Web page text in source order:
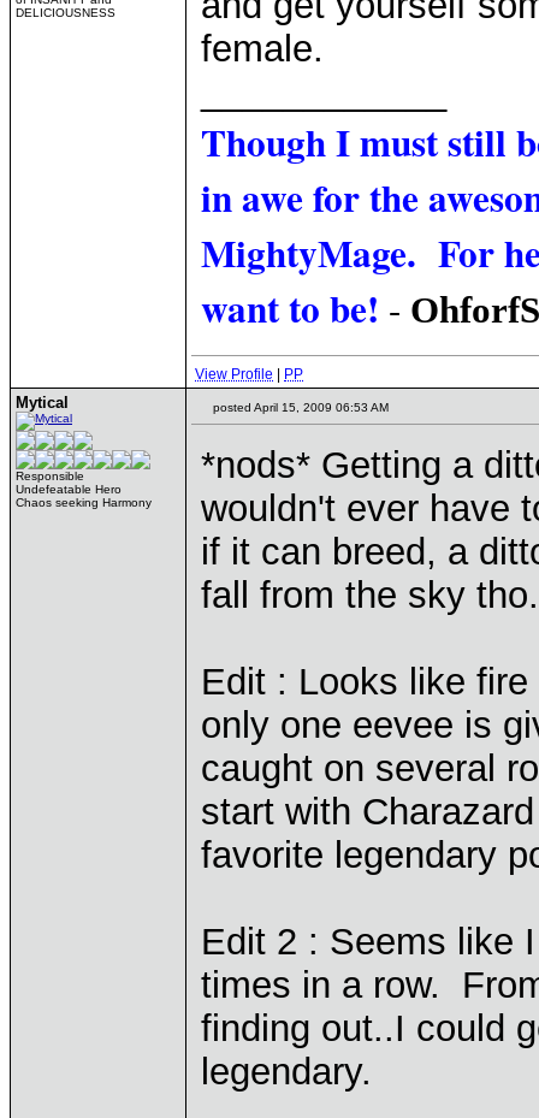
DELICIOUSNESS
female.
Though I must still
in awe for the
MightyMage. For
want to be! -
View Profile PP
Mytical
Responsible
Undefeatable Hero
Chaos seeking Harmony
posted April 15, 2009 06:53 AM
*nods* Getting a
wouldn't ever have
if it can breed, a
fall from the sky tho.
Edit : Looks like
only one eevee is
caught on several
start with
favorite legendary
Edit 2 : Seems like
times in a row.
finding out..I could
legendary.